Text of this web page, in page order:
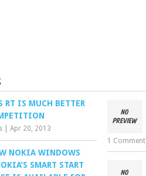
RT IS MUCH BETTER
Apr 20, 2013
1 Comment
NOKIA WINDOWS
SMART START